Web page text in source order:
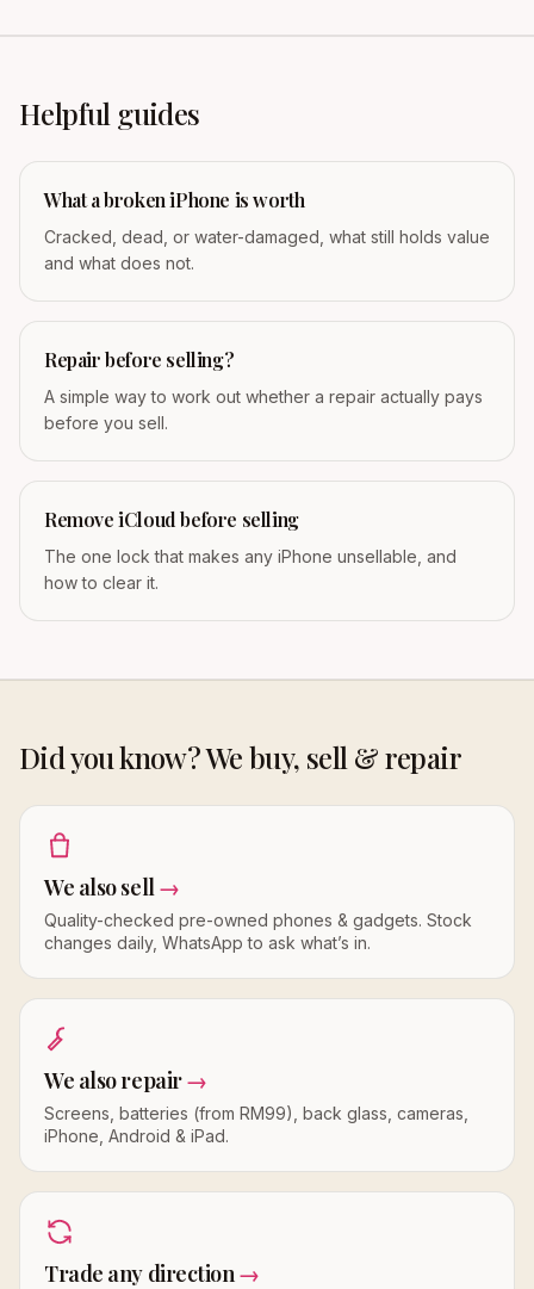
Helpful guides
What a broken iPhone is worth
Cracked, dead, or water-damaged, what still holds value
and what does not.
Repair before selling?
A simple way to work out whether a repair actually pays
before you sell.
Remove iCloud before selling
The one lock that makes any iPhone unsellable, and
how to clear it.
Did you know? We buy, sell & repair
We also sell→
Quality-checked pre-owned phones & gadgets. Stock
changes daily, WhatsApp to ask what’s in.
We also repair→
Screens, batteries (from RM99), back glass, cameras,
iPhone, Android & iPad.
Trade any direction→